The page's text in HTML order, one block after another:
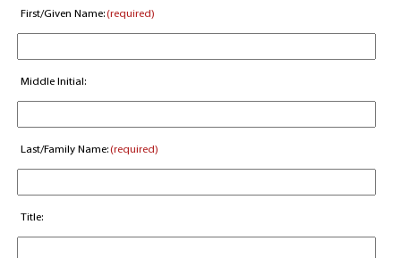
(required)
First/Given Name:
Middle Initial:
(required)
Last/Family Name:
Title: